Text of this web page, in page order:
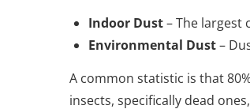
Indoor Dust– The
Environmental Dust–
A common statistic is that
insects, specifically dead